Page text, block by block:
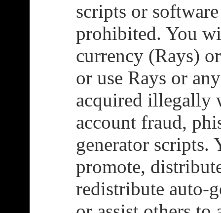
scripts or
prohibited. You
currency (Rays)
or use Rays or
acquired illegally
account fraud,
generator scripts.
promote,
redistribute auto-